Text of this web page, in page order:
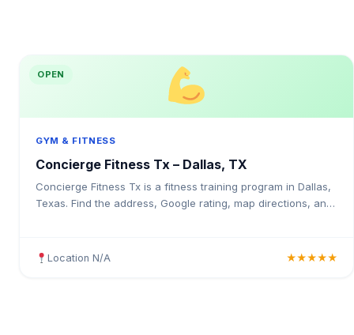
OPEN
GYM & FITNESS
Concierge Fitness Tx – Dallas, TX
Concierge Fitness Tx is a fitness training program in Dallas,
Texas. Find the address, Google rating, map directions, and
Location N/A ★★★★★